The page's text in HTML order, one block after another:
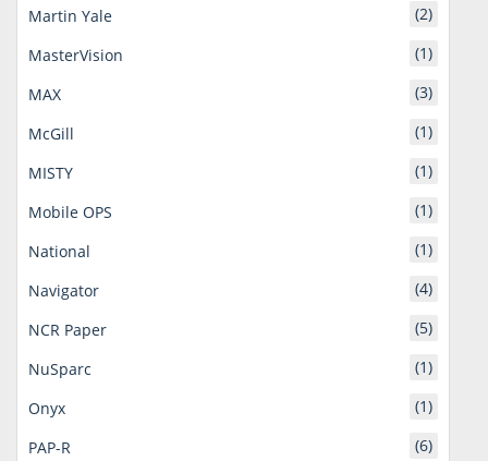
Martin Yale
(2)
MasterVision
(1)
MAX
(3)
McGill
(1)
MISTY
(1)
Mobile OPS
(1)
National
(1)
Navigator
(4)
NCR Paper
(5)
NuSparc
(1)
Onyx
(1)
PAP-R
(6)